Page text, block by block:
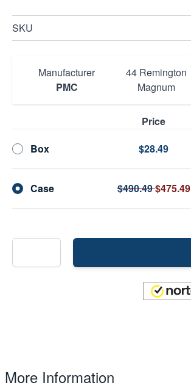
SKU
Manufacturer
PMC
44 Remington
Magnum
Price
Box
$28.49
Case $490.49$475.49
More Information